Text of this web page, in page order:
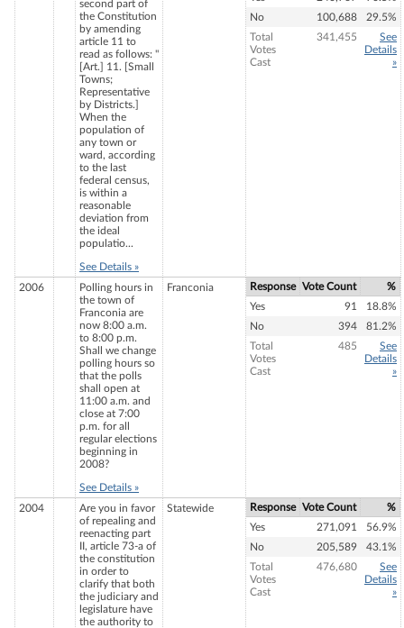
second part of
the Constitution
by amending
article 11 to
read as follows: "
[Art.] 11. [Small
Towns;
Representative
by Districts.]
When the
population of
any town or
ward, according
to the last
federal census,
is within a
reasonable
deviation from
the ideal
populatio...
See Details »
No
100,688
29.5%
Total
Votes
Cast
341,455
See
Details
»
2006
Polling hours in
the town of
Franconia are
now 8:00 a.m.
to 8:00 p.m.
Shall we change
polling hours so
that the polls
shall open at
11:00 a.m. and
close at 7:00
p.m. for all
regular elections
beginning in
2008?
See Details »
Franconia Response Vote Count
%
Yes
91
18.8%
No
394
81.2%
Total
Votes
Cast
485
See
Details
»
2004
Are you in favor
of repealing and
reenacting part
II, article 73-a of
the constitution
in order to
clarify that both
the judiciary and
legislature have
the authority to
Statewide Response Vote Count
%
Yes
271,091
56.9%
No
205,589
43.1%
Total
Votes
Cast
476,680
See
Details
»